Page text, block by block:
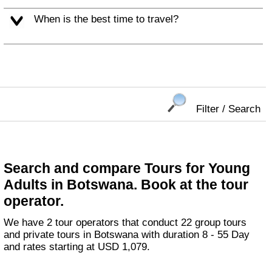
When is the best time to travel?
Filter / Search
Search and compare Tours for Young
Adults in Botswana. Book at the tour
operator.
We have 2 tour operators that conduct 22 group tours
and private tours in Botswana with duration 8 - 55 Day
and rates starting at USD 1,079.